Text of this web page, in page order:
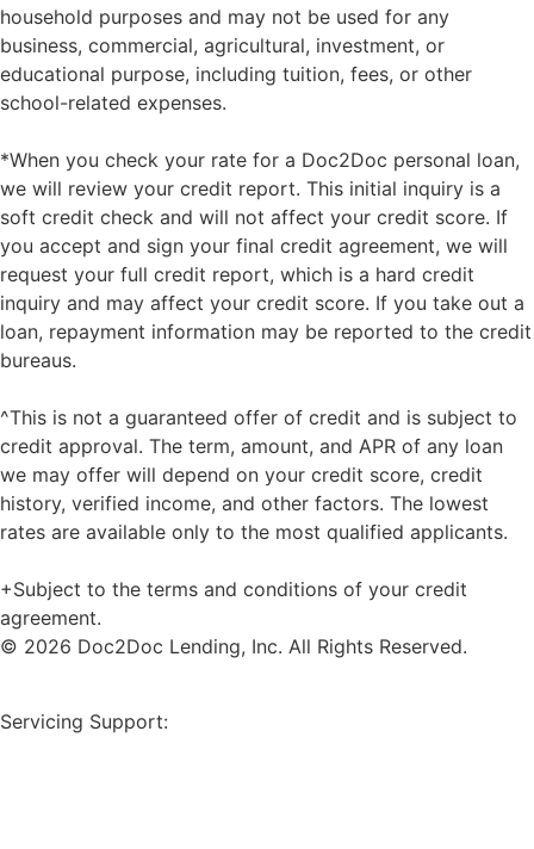
household purposes and may not be used for any
business, commercial, agricultural, investment, or
educational purpose, including tuition, fees, or other
school-related expenses.
*When you check your rate for a Doc2Doc personal loan,
we will review your credit report. This initial inquiry is a
soft credit check and will not affect your credit score. If
you accept and sign your final credit agreement, we will
request your full credit report, which is a hard credit
inquiry and may affect your credit score. If you take out a
loan, repayment information may be reported to the credit
bureaus.
^This is not a guaranteed offer of credit and is subject to
credit approval. The term, amount, and APR of any loan
we may offer will depend on your credit score, credit
history, verified income, and other factors. The lowest
rates are available only to the most qualified applicants.
+Subject to the terms and conditions of your credit
agreement.
© 2026 Doc2Doc Lending, Inc. All Rights Reserved.
Servicing Support: